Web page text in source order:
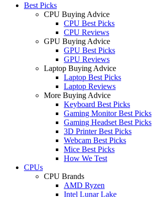
Best Picks
CPU Buying Advice
CPU Best Picks
CPU Reviews
GPU Buying Advice
GPU Best Picks
GPU Reviews
Laptop Buying Advice
Laptop Best Picks
Laptop Reviews
More Buying Advice
Keyboard Best Picks
Gaming Monitor Best Picks
Gaming Headset Best Picks
3D Printer Best Picks
Webcam Best Picks
Mice Best Picks
How We Test
CPUs
CPU Brands
AMD Ryzen
Intel Lunar Lake